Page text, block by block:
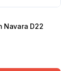
Navara D22